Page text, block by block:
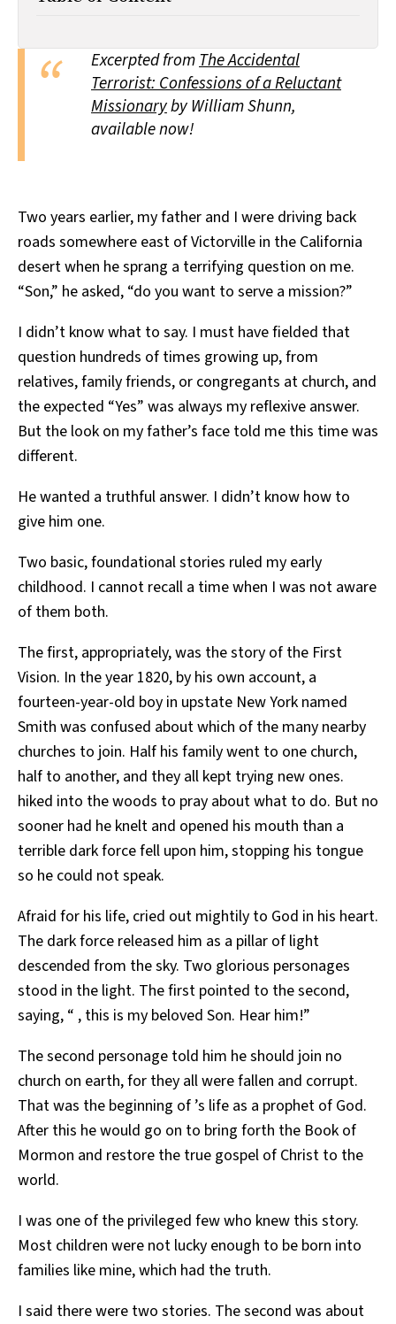
SUBSCRIBE Excerpted fromThe Accidental
Terrorist: Confessions of a Reluctant
Missionaryby William Shunn,
available now!
Two years earlier, my father and I were driving back
roads somewhere east of Victorville in the California
desert when he sprang a terrifying question on me.
“Son,” he asked, “do you want to serve a mission?”
I didn’t know what to say. I must have fielded that
question hundreds of times growing up, from
relatives, family friends, or congregants at church, and
the expected “Yes” was always my reflexive answer.
But the look on my father’s face told me this time was
different.
He wanted a truthful answer. I didn’t know how to
give him one.
Two basic, foundational stories ruled my early
childhood. I cannot recall a time when I was not aware
of them both.
The first, appropriately, was the story of the First
Vision. In the year 1820, by his own account, a
fourteen-year-old boy in upstate New York named
Smith was confused about which of the many nearby
churches to join. Half his family went to one church,
half to another, and they all kept trying new ones.
hiked into the woods to pray about what to do. But no
sooner had he knelt and opened his mouth than a
terrible dark force fell upon him, stopping his tongue
so he could not speak.
Afraid for his life, cried out mightily to God in his heart.
The dark force released him as a pillar of light
descended from the sky. Two glorious personages
stood in the light. The first pointed to the second,
saying, “ , this is my beloved Son. Hear him!”
The second personage told him he should join no
church on earth, for they all were fallen and corrupt.
That was the beginning of ’s life as a prophet of God.
After this he would go on to bring forth the Book of
Mormon and restore the true gospel of Christ to the
world.
I was one of the privileged few who knew this story.
Most children were not lucky enough to be born into
families like mine, which had the truth.
I said there were two stories. The second was about